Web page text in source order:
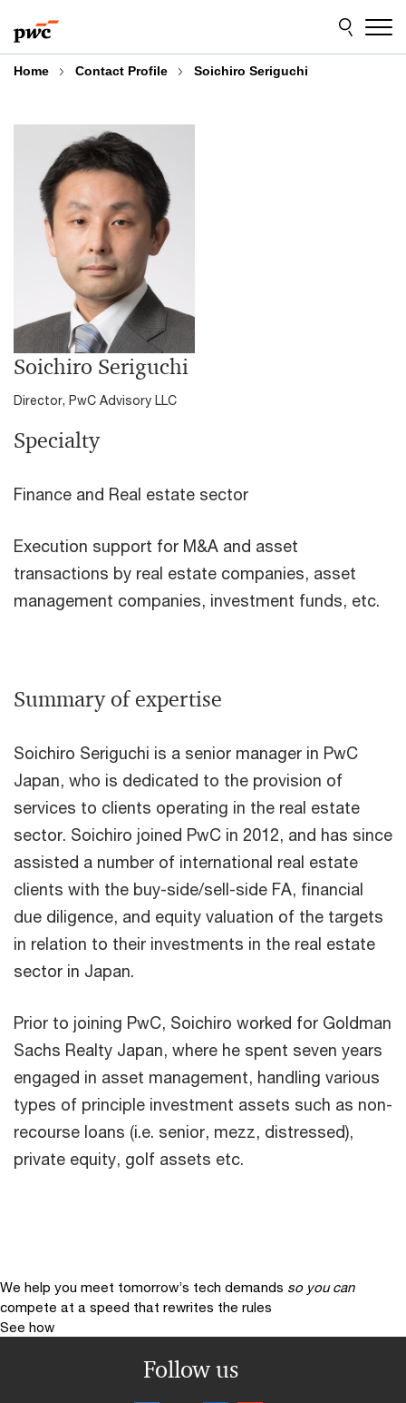
to
content
to
footer
Home Contact Profile Soichiro Seriguchi
Soichiro Seriguchi
Director, PwC Advisory LLC
Specialty
Finance and Real estate sector
Execution support for M&A and asset
transactions by real estate companies, asset
management companies, investment funds, etc.
Summary of expertise
Soichiro Seriguchi is a senior manager in PwC
Japan, who is dedicated to the provision of
services to clients operating in the real estate
sector. Soichiro joined PwC in 2012, and has since
assisted a number of international real estate
clients with the buy-side/sell-side FA, financial
due diligence, and equity valuation of the targets
in relation to their investments in the real estate
sector in Japan.
Prior to joining PwC, Soichiro worked for Goldman
Sachs Realty Japan, where he spent seven years
engaged in asset management, handling various
types of principle investment assets such as non-
recourse loans (i.e. senior, mezz, distressed),
private equity, golf assets etc.
We help you meet tomorrow’s tech demands so you can
compete at a speed that rewrites the rules
See how
Follow us